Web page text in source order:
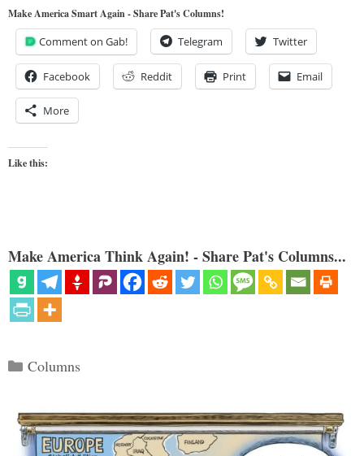
Make America Smart Again - Share Pat's Columns!
Comment on Gab! Telegram Twitter
Facebook Reddit Print Email
More
Like this:
Make America Think Again! - Share Pat's Columns...
Categories
Columns